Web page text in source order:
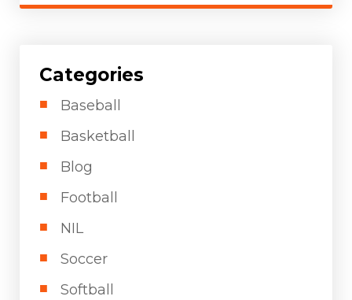
Categories
Baseball
Basketball
Blog
Football
NIL
Soccer
Softball